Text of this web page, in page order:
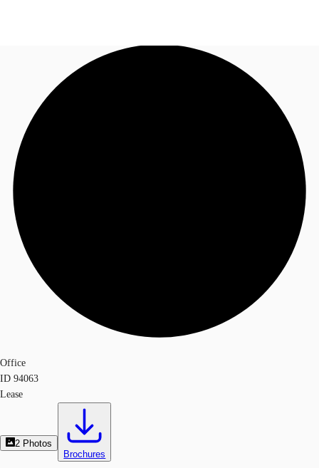
Trends and Insights
Client Stories
Call now
Office
ID 94063
Lease
2 Photos
Brochures